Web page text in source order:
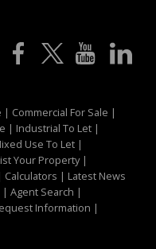
| Commercial For Sale |
| Industrial To Let |
Use To Let |
Your Property|
Calculators | Latest News
| Agent Search |
Information |